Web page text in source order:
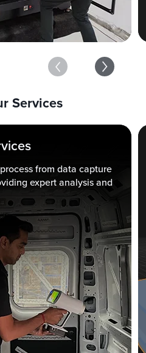
Services
from data capture
expert analysis and